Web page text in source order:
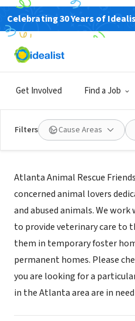
Celebrating 30 Years of
Get Involved Find a Job
Filters Cause Areas
NONPROFIT
Atlanta Animal
Mission
Atlanta Animal Rescue
concerned animal lovers
and abused animals. We
to provide veterinary care to
them in temporary foster
permanent homes. Please
you are looking for a
in the Atlanta area are in